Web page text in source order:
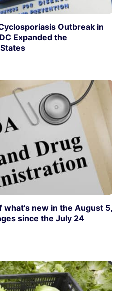
Outbreak in
Expanded the
what’s new in the August 5,
since the July 24